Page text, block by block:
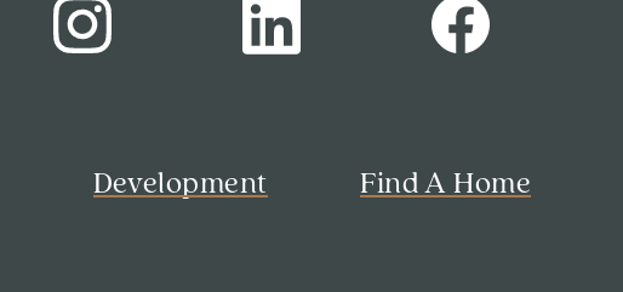
Development Find A Home